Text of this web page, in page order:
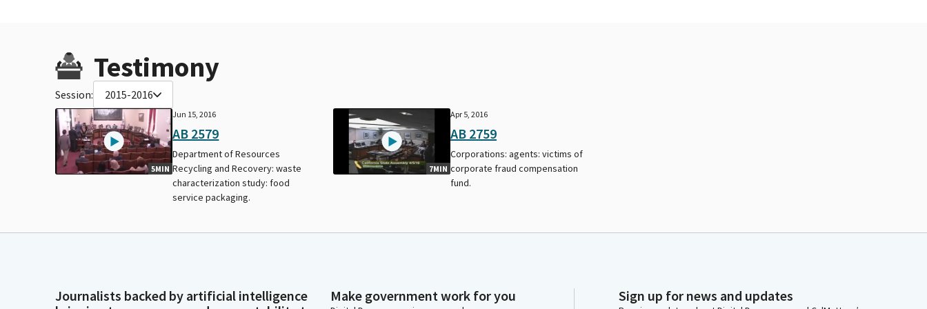
Testimony
Session: 2015-2016
5MIN
Jun 15, 2016
AB 2579
Department of Resources
Recycling and Recovery: waste
characterization study: food
service packaging.
7MIN
Apr 5, 2016
AB 2759
Corporations: agents: victims of
corporate fraud compensation
fund.
Journalists backed by artificial intelligence
Make government work for you Sign up for news and updates